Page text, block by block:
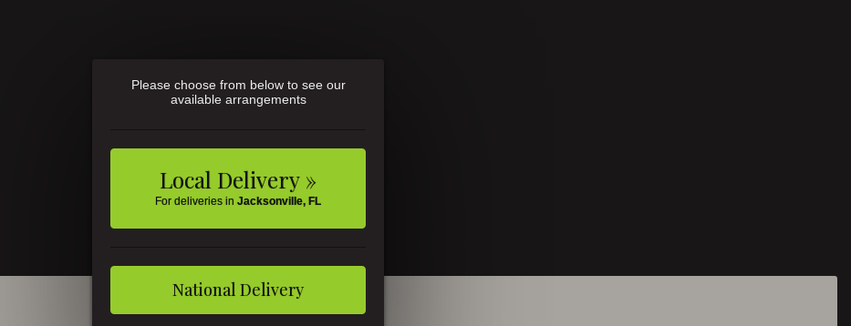
Please choose from below to see our
available arrangements
Local Delivery »
For deliveries in Jacksonville, FL
National Delivery